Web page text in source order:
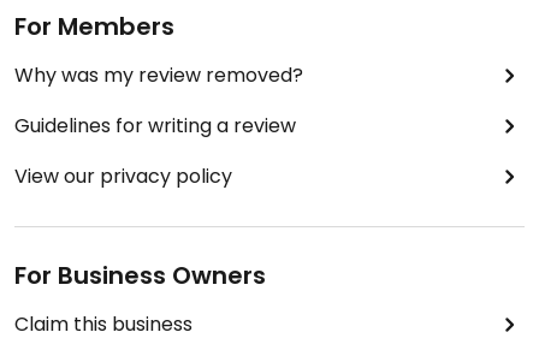
For Members
Why was my review removed?
Guidelines for writing a review
View our privacy policy
For Business Owners
Claim this business